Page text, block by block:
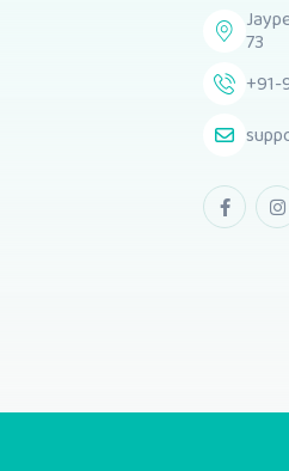
73
+91-